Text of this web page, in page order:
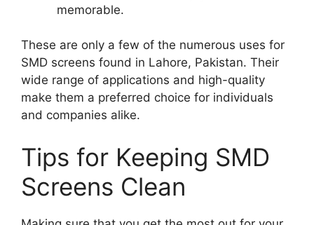
memorable.
These are only a few of the numerous uses for
SMD screens found in Lahore, Pakistan. Their
wide range of applications and high-quality
make them a preferred choice for individuals
and companies alike.
Tips for Keeping SMD
Screens Clean